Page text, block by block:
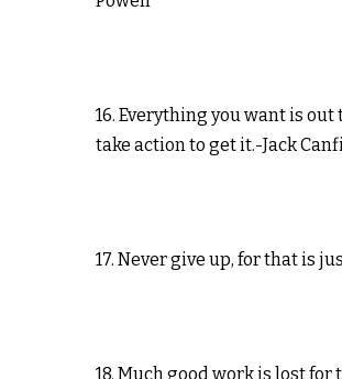
16. Everything you want is
take action to get it.-Jack
17. Never give up, for that is
18. Much good work is lost